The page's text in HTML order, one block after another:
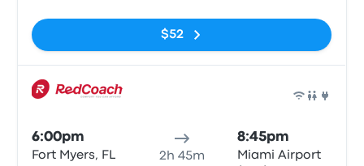
$52
6:00pm
Fort Myers, FL 2h 45m
8:45pm
Miami Airport